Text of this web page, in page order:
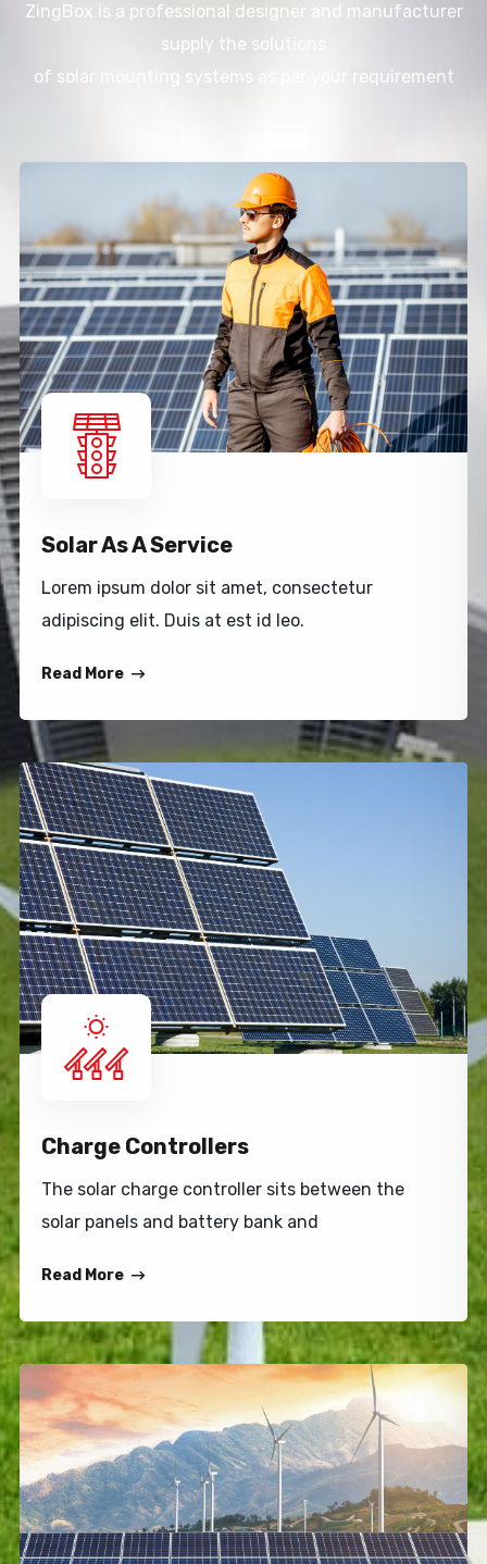
ZingBox is a professional designer and manufacturer
supply the solutions
of solar mounting systems as per your requirement
Solar As A Service
Lorem ipsum dolor sit amet, consectetur
adipiscing elit. Duis at est id leo.
Read More
Charge Controllers
The solar charge controller sits between the
solar panels and battery bank and
Read More